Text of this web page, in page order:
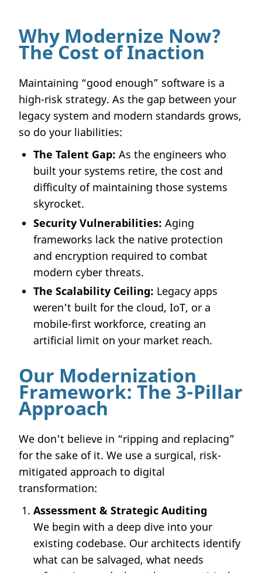
Why Modernize Now?
The Cost of Inaction
Maintaining “good enough” software is a
high-risk strategy. As the gap between your
legacy system and modern standards grows,
so do your liabilities:
The Talent Gap: As the engineers who
built your systems retire, the cost and
difficulty of maintaining those systems
skyrocket.
Security Vulnerabilities: Aging
frameworks lack the native protection
and encryption required to combat
modern cyber threats.
The Scalability Ceiling: Legacy apps
weren't built for the cloud, IoT, or a
mobile-first workforce, creating an
artificial limit on your market reach.
Our Modernization
Framework: The 3-Pillar
Approach
We don't believe in “ripping and replacing”
for the sake of it. We use a surgical, risk-
mitigated approach to digital
transformation:
Assessment & Strategic Auditing
We begin with a deep dive into your
existing codebase. Our architects identify
what can be salvaged, what needs